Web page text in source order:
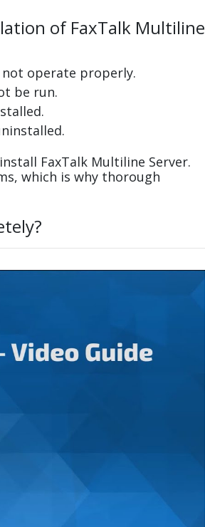
of FaxTalk Multiline
operate properly.
be run.
FaxTalk Multiline Server.
which is why thorough